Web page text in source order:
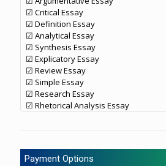
☑ Critical Essay
☑ Definition Essay
☑ Analytical Essay
☑ Synthesis Essay
☑ Explicatory Essay
☑ Review Essay
☑ Simple Essay
☑ Research Essay
☑ Rhetorical Analysis Essay
Payment Options